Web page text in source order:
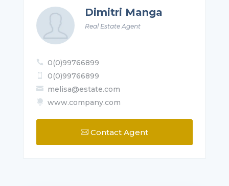
Dimitri Manga
Real Estate Agent
 0(0)99766899
 0(0)99766899
 melisa@estate.com
 www.company.com
Contact Agent